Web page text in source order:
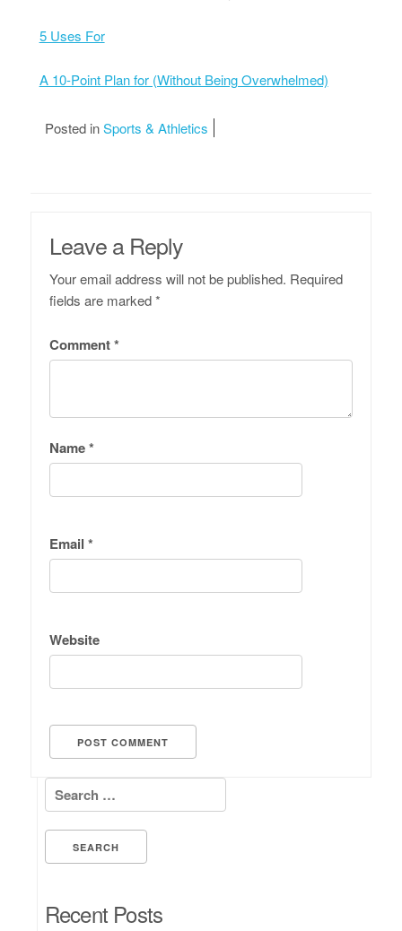
5 Uses For
A 10-Point Plan for (Without Being Overwhelmed)
Posted inSports & Athletics
Leave a Reply
Your email address will not be published. Required
fields are marked*
Comment*
Name*
Email *
Website
Search for:
Recent Posts